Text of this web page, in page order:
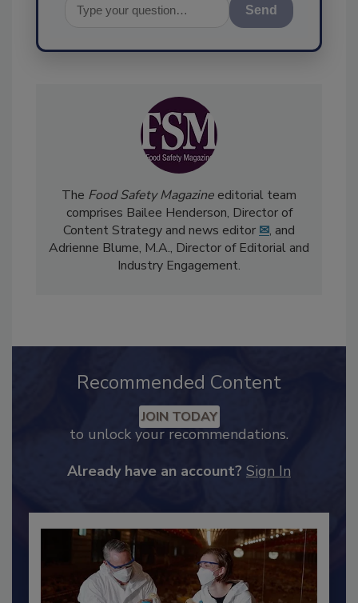
TheFood Safety Magazineeditorial team
comprises Bailee Henderson, Director of
Content Strategy and news editor
Recommended Content
to unlock your recommendations.